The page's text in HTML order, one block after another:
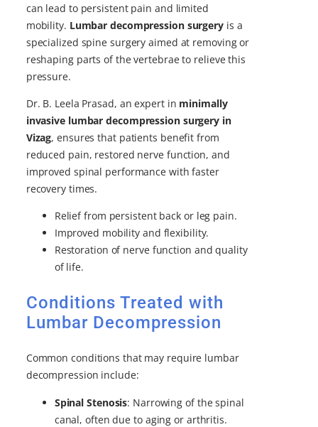
can lead to persistent pain and limited
mobility. Lumbar decompression surgery is a
specialized spine surgery aimed at removing or
reshaping parts of the vertebrae to relieve this
pressure.
Dr. B. Leela Prasad, an expert in minimally
invasive lumbar decompression surgery in
Vizag, ensures that patients benefit from
reduced pain, restored nerve function, and
improved spinal performance with faster
recovery times.
Relief from persistent back or leg pain.
Improved mobility and flexibility.
Restoration of nerve function and quality
of life.
Conditions Treated with
Lumbar Decompression
Common conditions that may require lumbar
decompression include:
Spinal Stenosis: Narrowing of the spinal
canal, often due to aging or arthritis.